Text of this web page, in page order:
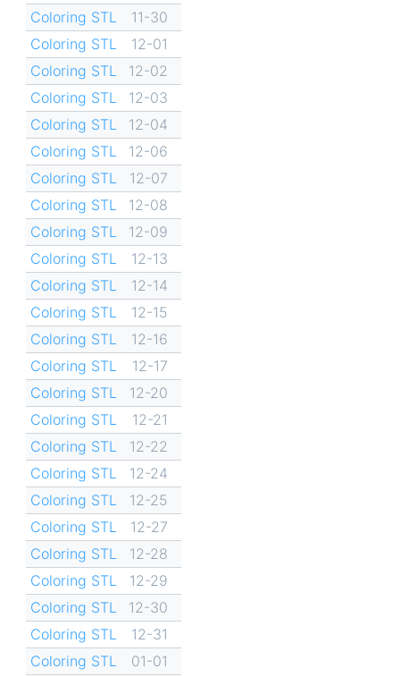
Coloring STL
11-30
Coloring STL
12-01
Coloring STL
12-02
Coloring STL
12-03
Coloring STL
12-04
Coloring STL
12-06
Coloring STL
12-07
Coloring STL
12-08
Coloring STL
12-09
Coloring STL
12-13
Coloring STL
12-14
Coloring STL
12-15
Coloring STL
12-16
Coloring STL
12-17
Coloring STL
12-20
Coloring STL
12-21
Coloring STL
12-22
Coloring STL
12-24
Coloring STL
12-25
Coloring STL
12-27
Coloring STL
12-28
Coloring STL
12-29
Coloring STL
12-30
Coloring STL
12-31
Coloring STL
01-01